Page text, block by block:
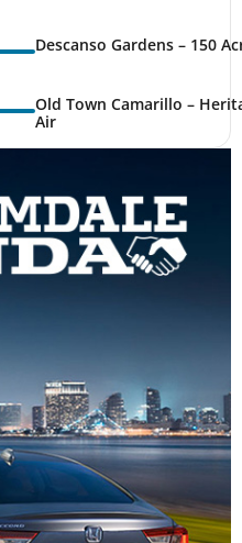
Descanso Gardens – 150
Old Town Camarillo –
Air